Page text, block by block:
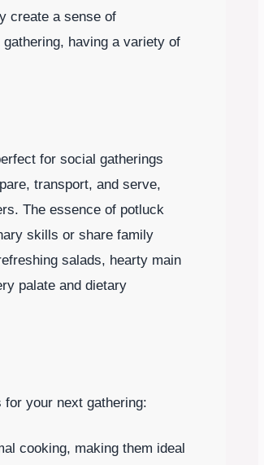
create a sense of
having a variety of
for social gatherings
transport, and serve,
The essence of potluck
skills or share family
salads, hearty main
palate and dietary
your next gathering:
cooking, making them ideal